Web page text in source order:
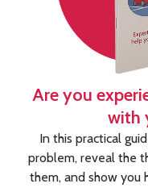
Are you
with
In this practical
problem, reveal the
them, and show you